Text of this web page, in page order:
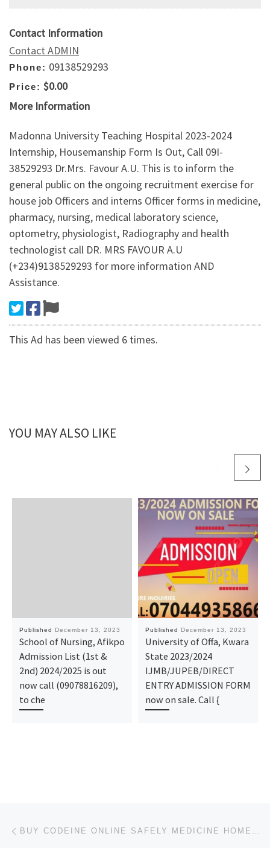
Contact Information
Contact ADMIN
Phone: 09138529293
Price: $0.00
More Information
Madonna University Teaching Hospital 2023-2024
Internship, Housemanship Form Is Out, Call 09I-
38529293 Dr.Mrs. Favour A.U. This is to inform the
general public on the ongoing recruitment exercise for
house job Officers and interns Officer forms in medicine,
pharmacy, nursing, medical laboratory science,
optometry, physiologist, Radiography and health
technologist call DR. MRS FAVOUR A.U
(+234)9138529293 for more information AND
Assistance.
This Ad has been viewed 6 times.
YOU MAY ALSO LIKE
Published December 13, 2023
School of Nursing, Afikpo
Admission List (1st &
2nd) 2024/2025 is out
now call (09078816209),
to che
Published December 13, 2023
University of Offa, Kwara
State 2023/2024
IJMB/JUPEB/DIRECT
ENTRY ADMISSION FORM
now on sale. Call {
Post navigation BUY CODEINE ONLINE SAFELY MEDICINE HOME DELIVERY